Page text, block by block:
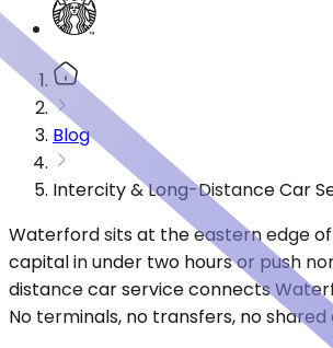
Blog
Intercity & Long-Distance Car
Waterford sits at the eastern edge
capital in under two hours or push
distance car service connects
No terminals, no transfers, no